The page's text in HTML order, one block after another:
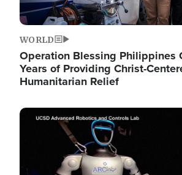
WORLD
Operation Blessing Philippines
Years of Providing Christ-
Humanitarian Relief
Image